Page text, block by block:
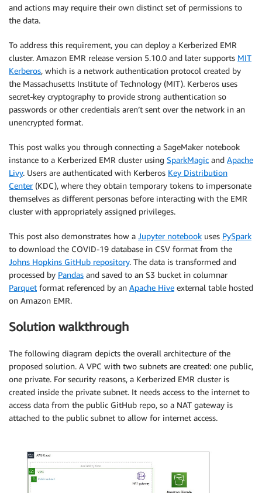
and actions may require their own distinct set of permissions to
the data.
To address this requirement, you can deploy a Kerberized EMR
cluster. Amazon EMR release version 5.10.0 and later supports MIT
Kerberos, which is a network authentication protocol created by
the Massachusetts Institute of Technology (MIT). Kerberos uses
secret-key cryptography to provide strong authentication so
passwords or other credentials aren’t sent over the network in an
unencrypted format.
This post walks you through connecting a SageMaker notebook
instance to a Kerberized EMR cluster using SparkMagic and Apache
Livy. Users are authenticated with Kerberos Key Distribution
Center(KDC), where they obtain temporary tokens to impersonate
themselves as different personas before interacting with the EMR
cluster with appropriately assigned privileges.
This post also demonstrates how a Jupyter notebook uses PySpark
to download the COVID-19 database in CSV format from the
Johns Hopkins GitHub repository. The data is transformed and
processed by Pandas and saved to an S3 bucket in columnar
Parquet format referenced by an Apache Hive external table hosted
on Amazon EMR.
Solution walkthrough
The following diagram depicts the overall architecture of the
proposed solution. A VPC with two subnets are created: one public,
one private. For security reasons, a Kerberized EMR cluster is
created inside the private subnet. It needs access to the internet to
access data from the public GitHub repo, so a NAT gateway is
attached to the public subnet to allow for internet access.